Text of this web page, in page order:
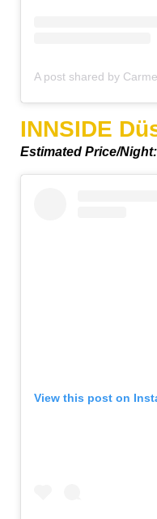
A post shared by
INNSIDE
Estimated Price/Night:
View this post on